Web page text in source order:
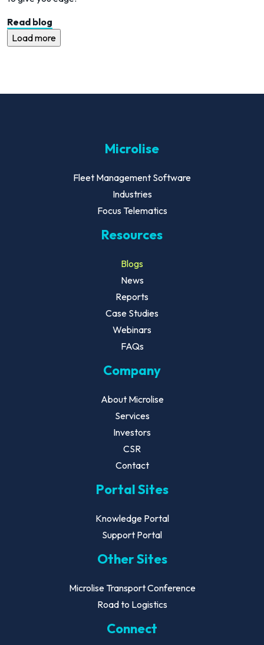
Read blog
Microlise
Fleet Management Software
Industries
Focus Telematics
Resources
Blogs
News
Reports
Case Studies
Webinars
FAQs
Company
About Microlise
Services
Investors
CSR
Contact
Portal Sites
Knowledge Portal
Support Portal
Other Sites
Microlise Transport Conference
Road to Logistics
Connect